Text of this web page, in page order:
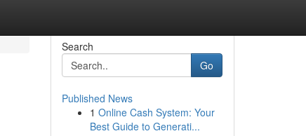
Search
Go
Published News
1 Online Cash System: Your
Best Guide to Generati...